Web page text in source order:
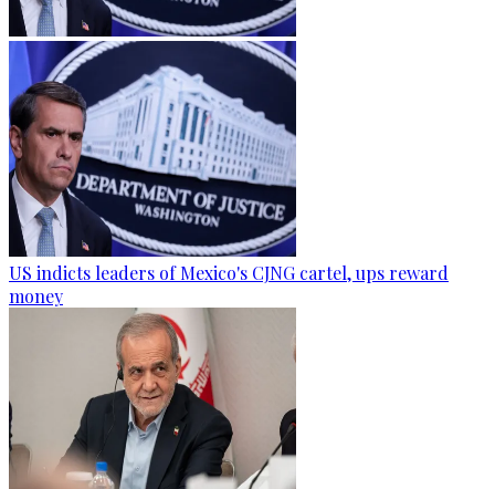
US indicts leaders of Mexico's CJNG cartel, ups reward
money